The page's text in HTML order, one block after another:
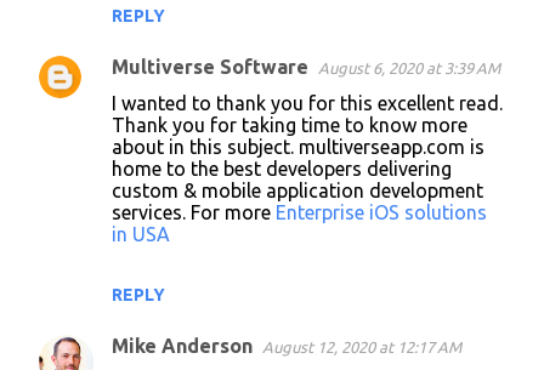
REPLY
Multiverse Software August 6, 2020 at 3:39 AM
I wanted to thank you for this excellent read.
Thank you for taking time to know more
about in this subject. multiverseapp.com is
home to the best developers delivering
custom & mobile application development
services. For more Enterprise iOS solutions
in USA
REPLY
Mike Anderson August 12, 2020 at 12:17 AM